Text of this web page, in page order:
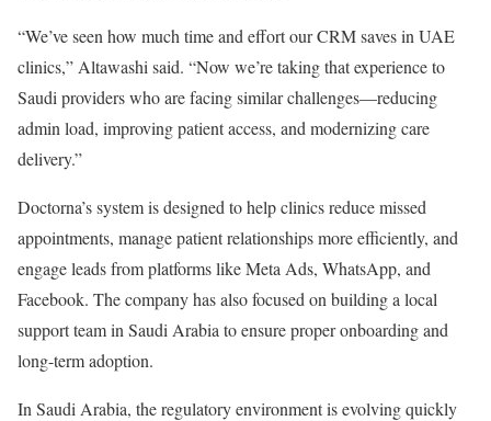
“We’ve seen how much time and effort our CRM saves in UAE
clinics,” Altawashi said. “Now we’re taking that experience to
Saudi providers who are facing similar challenges—reducing
admin load, improving patient access, and modernizing care
delivery.”
Doctorna’s system is designed to help clinics reduce missed
appointments, manage patient relationships more efficiently, and
engage leads from platforms like Meta Ads, WhatsApp, and
Facebook. The company has also focused on building a local
support team in Saudi Arabia to ensure proper onboarding and
long-term adoption.
In Saudi Arabia, the regulatory environment is evolving quickly